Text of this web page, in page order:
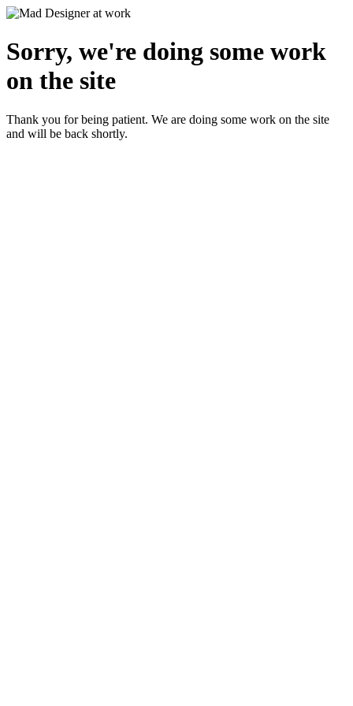
Sorry, we're doing some work
on the site
Thank you for being patient. We are doing some work on the site
and will be back shortly.